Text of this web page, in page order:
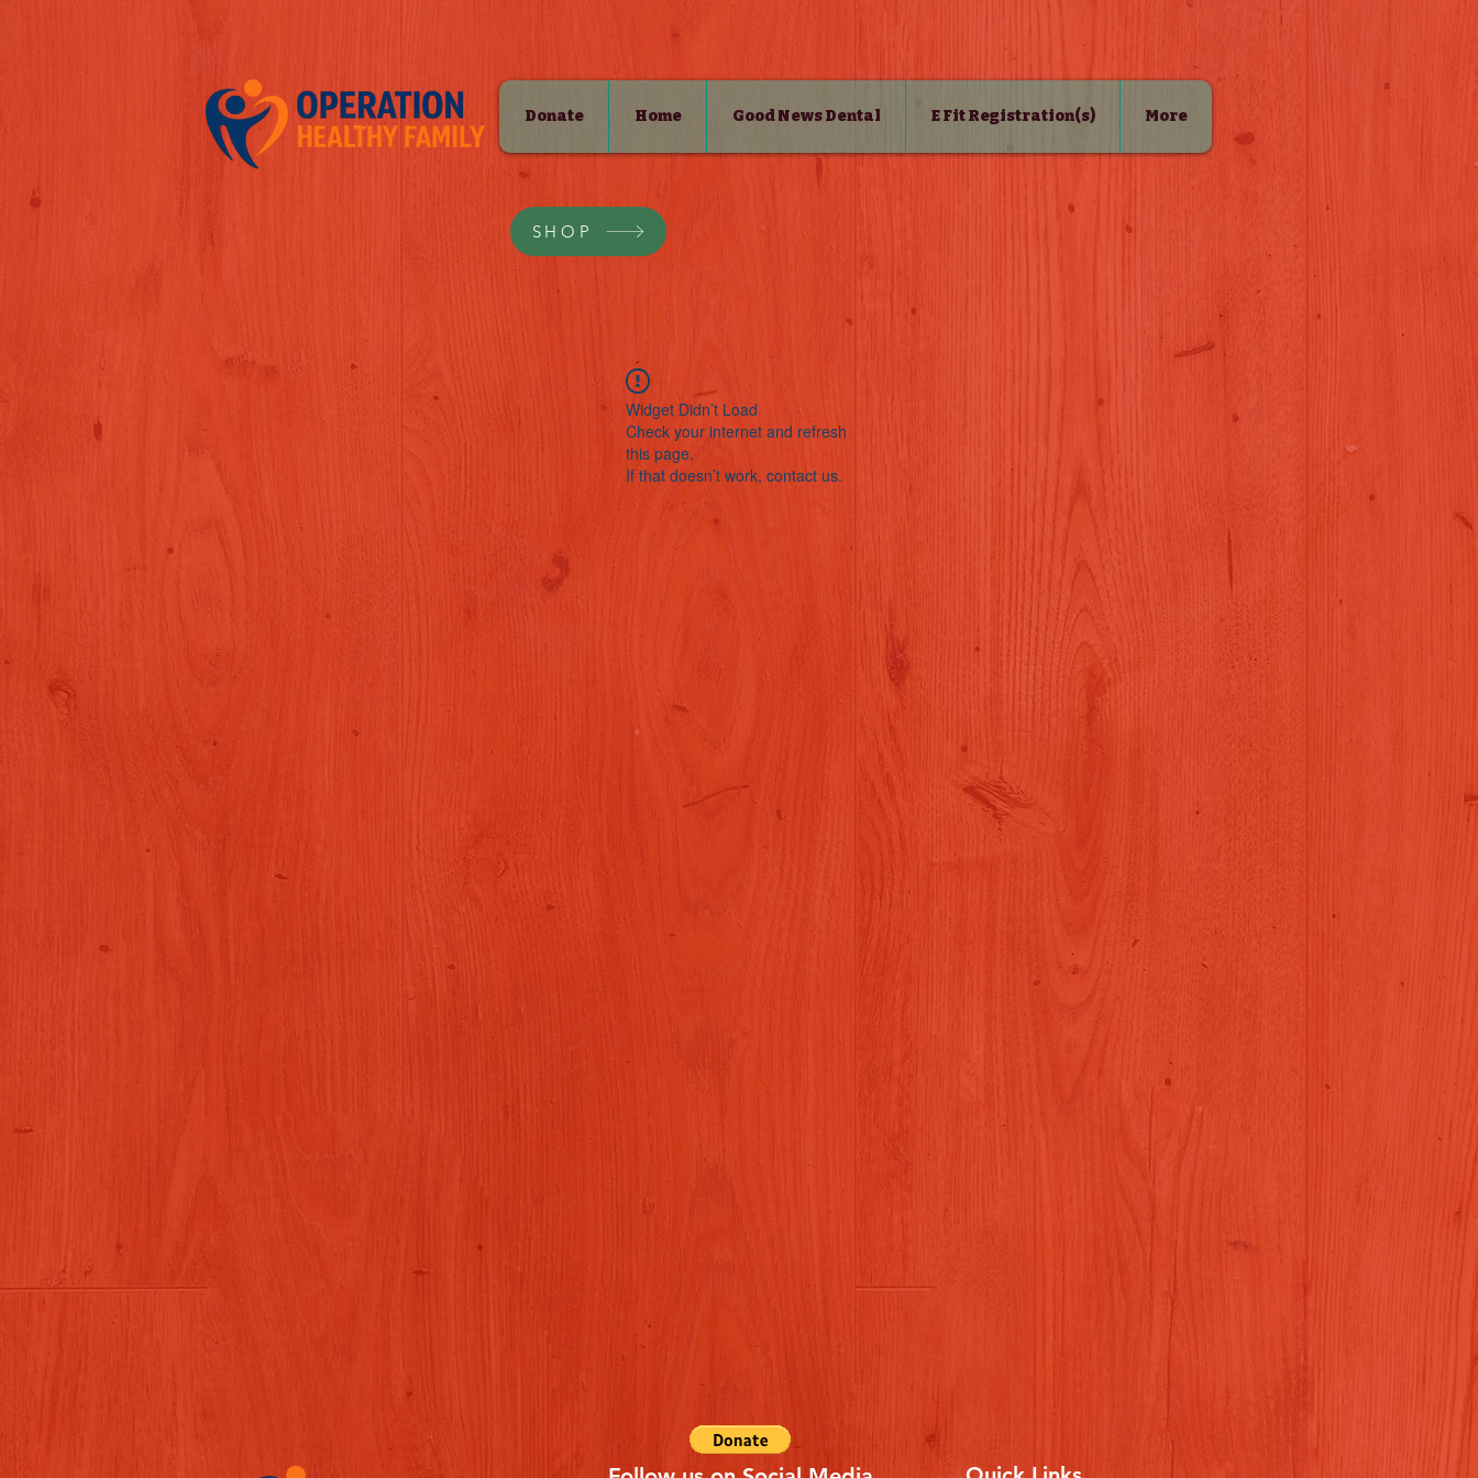
Donate Home Good News Dental E Fit Registration(s) More
SHOP
Widget Didn’t Load
Check your internet and refresh
this page.
If that doesn’t work, contact us.